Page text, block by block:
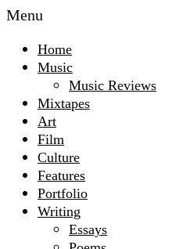
Menu
Home
Music
Music Reviews
Mixtapes
Art
Film
Culture
Features
Portfolio
Writing
Essays